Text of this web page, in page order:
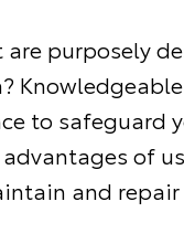
purposely
to safeguard
of
and repair